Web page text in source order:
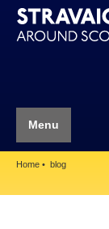
Menu
Home blog